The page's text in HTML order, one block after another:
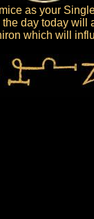
as your
day today will
which will